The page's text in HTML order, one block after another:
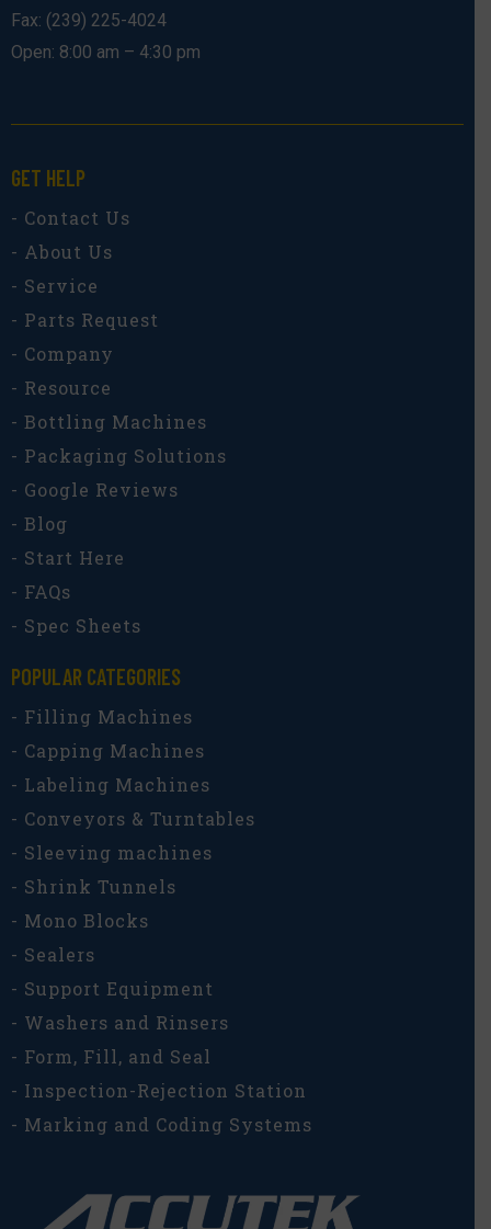
Fax: (239) 225-4024
Open: 8:00 am – 4:30 pm
GET HELP
- Contact Us
- About Us
- Service
- Parts Request
- Company
- Resource
- Bottling Machines
- Packaging Solutions
- Google Reviews
- Blog
- Start Here
- FAQs
- Spec Sheets
POPULAR CATEGORIES​
- Filling Machines
- Capping Machines
- Labeling Machines
- Conveyors & Turntables
- Sleeving machines
- Shrink Tunnels
- Mono Blocks
- Sealers
- Support Equipment
- Washers and Rinsers
- Form, Fill, and Seal
- Inspection-Rejection Station
- Marking and Coding Systems